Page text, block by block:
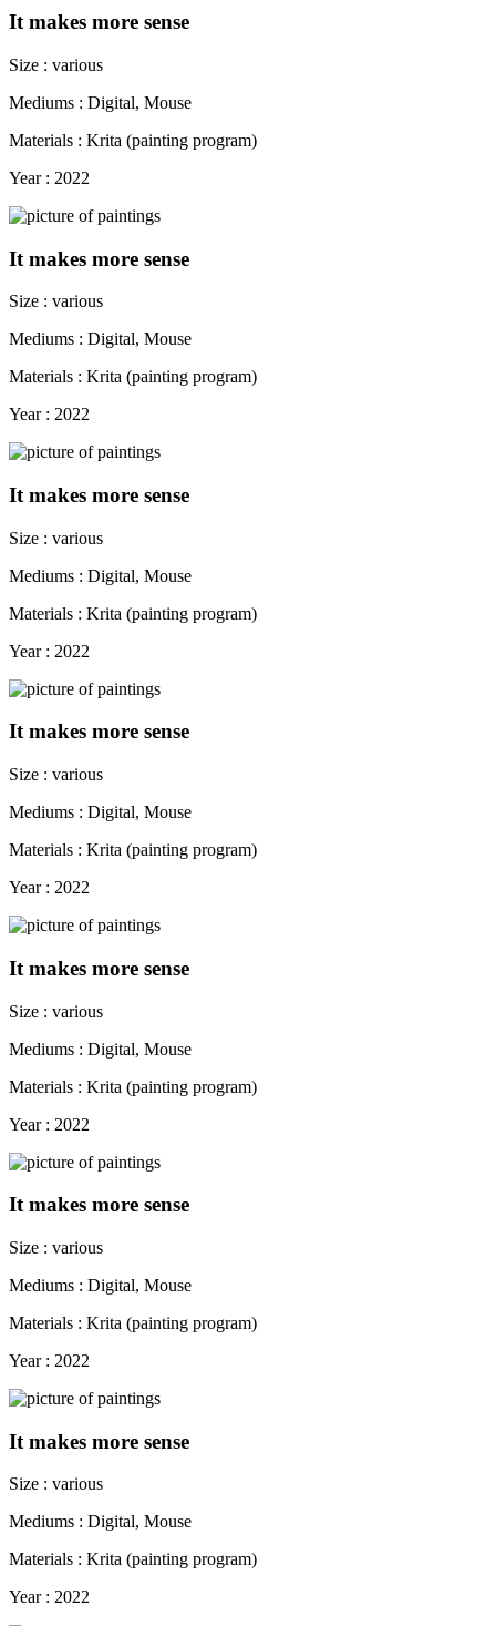
It makes more sense
Size : various
Mediums : Digital, Mouse
Materials : Krita (painting program)
Year : 2022
It makes more sense
Size : various
Mediums : Digital, Mouse
Materials : Krita (painting program)
Year : 2022
It makes more sense
Size : various
Mediums : Digital, Mouse
Materials : Krita (painting program)
Year : 2022
It makes more sense
Size : various
Mediums : Digital, Mouse
Materials : Krita (painting program)
Year : 2022
It makes more sense
Size : various
Mediums : Digital, Mouse
Materials : Krita (painting program)
Year : 2022
It makes more sense
Size : various
Mediums : Digital, Mouse
Materials : Krita (painting program)
Year : 2022
It makes more sense
Size : various
Mediums : Digital, Mouse
Materials : Krita (painting program)
Year : 2022